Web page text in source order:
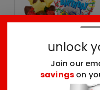
Mini Happy Birthday
Dessert & Balloon
unlock
Join our
savings on